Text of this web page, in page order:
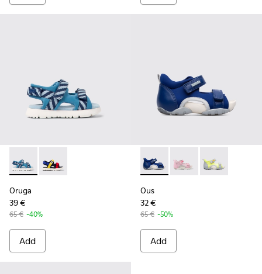
Oruga - K800527-001 - Blue textile sandals for kids
Oruga - K800527-003
Oruga
39 €
65 € -40%
Add
Ous - K800368-002 - Blue
Ous - K800368-008
Ous -
Ous
32 €
65 € -50%
Add